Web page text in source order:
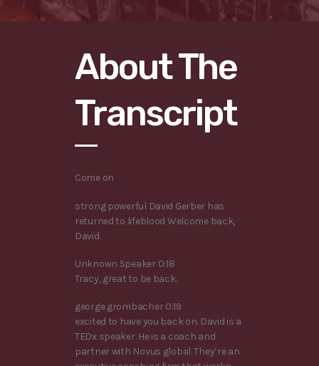
About The
Transcript
Come on
strong powerful David Gerber has
returned to lifeblood Welcome back,
David.
Unknown Speaker 0:18
Tracy, great to be back.
george grombacher 0:19
excited to have you back on. David is a
TEDx speaker. He is a coach and
partner with Novus global. They’re an